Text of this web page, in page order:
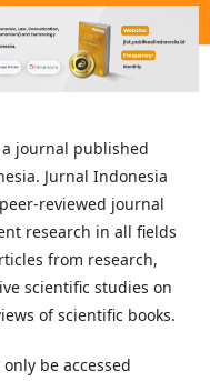
a journal published
Jurnal Indonesia
reviewed journal
research in all fields
from research,
scientific studies on
of scientific books.
be accessed